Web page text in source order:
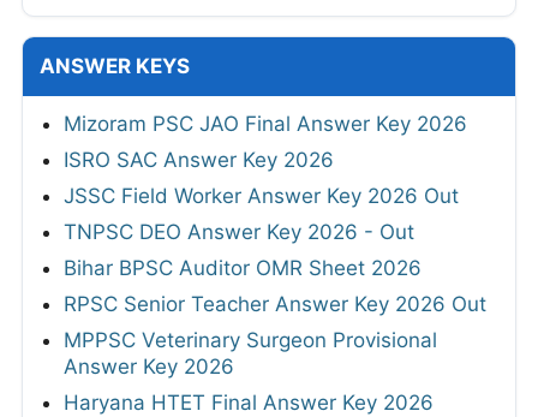
ANSWER KEYS
Mizoram PSC JAO Final Answer Key 2026
ISRO SAC Answer Key 2026
JSSC Field Worker Answer Key 2026 Out
TNPSC DEO Answer Key 2026 - Out
Bihar BPSC Auditor OMR Sheet 2026
RPSC Senior Teacher Answer Key 2026 Out
MPPSC Veterinary Surgeon Provisional
Answer Key 2026
Haryana HTET Final Answer Key 2026